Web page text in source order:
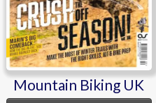
Mountain Biking UK